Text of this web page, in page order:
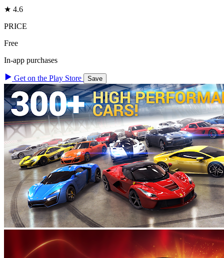
★ 4.6
PRICE
Free
In-app purchases
Get on the Play Store Save